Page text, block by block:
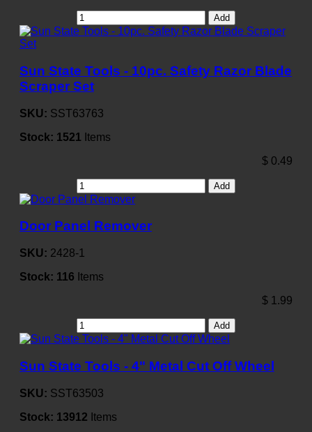
Add
Sun State Tools - 10pc. Safety Razor Blade
Scraper Set
SKU: SST63763
Stock: 1521 Items
$ 0.49
Add
Door Panel Remover
SKU: 2428-1
Stock: 116 Items
$ 1.99
Add
Sun State Tools - 4" Metal Cut Off Wheel
SKU: SST63503
Stock: 13912 Items